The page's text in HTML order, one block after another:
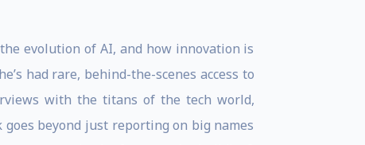
evolution of AI, and how innovation is
had rare, behind-the-scenes access to
with the titans of the tech world,
goes beyond just reporting on big names